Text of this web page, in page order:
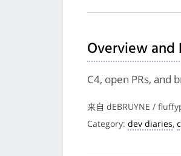
Overview and
C4, open PRs, and
来自 dEBRUYNE /
Category: dev diaries,